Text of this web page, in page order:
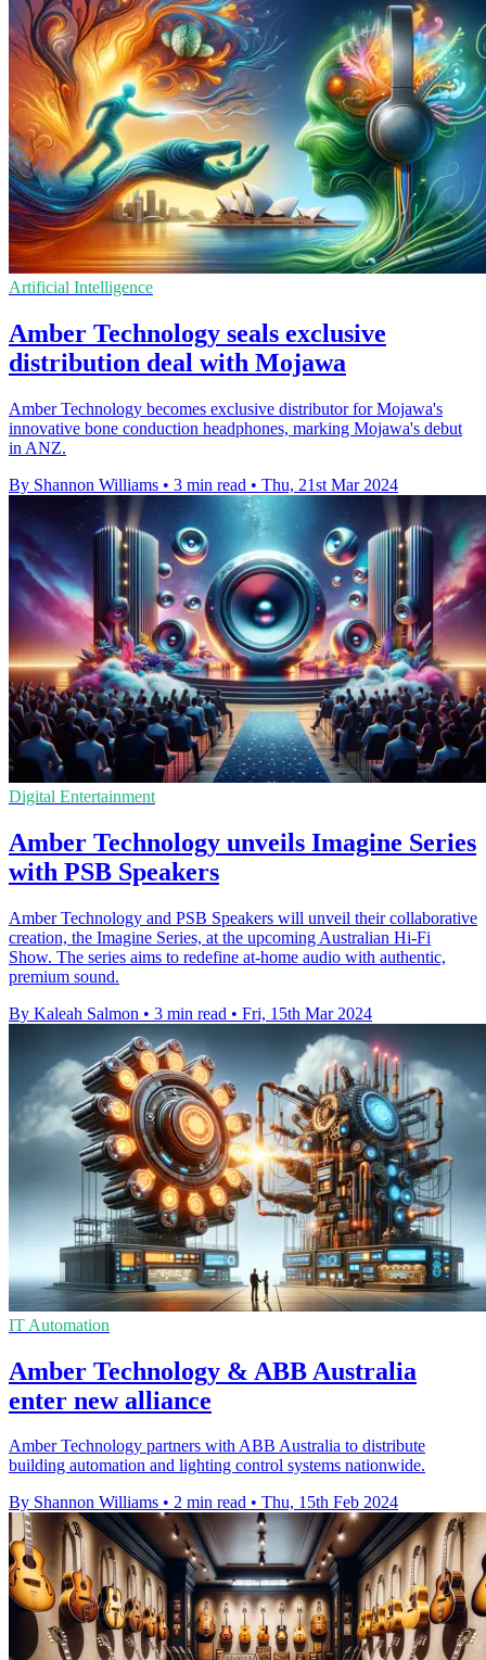
Artificial Intelligence
Amber Technology seals exclusive
distribution deal with Mojawa
Amber Technology becomes exclusive distributor for Mojawa's
innovative bone conduction headphones, marking Mojawa's debut
in ANZ.
By Shannon Williams • 3 min read • Thu, 21st Mar 2024
Digital Entertainment
Amber Technology unveils Imagine Series
with PSB Speakers
Amber Technology and PSB Speakers will unveil their collaborative
creation, the Imagine Series, at the upcoming Australian Hi-Fi
Show. The series aims to redefine at-home audio with authentic,
premium sound.
By Kaleah Salmon • 3 min read • Fri, 15th Mar 2024
IT Automation
Amber Technology & ABB Australia
enter new alliance
Amber Technology partners with ABB Australia to distribute
building automation and lighting control systems nationwide.
By Shannon Williams • 2 min read • Thu, 15th Feb 2024